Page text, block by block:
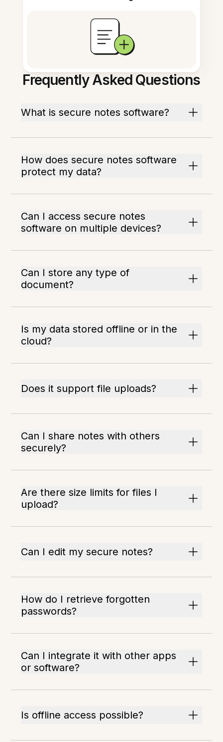
Frequently Asked Questions
What is secure notes software?
How does secure notes software
protect my data?
Can I access secure notes
software on multiple devices?
Can I store any type of
document?
Is my data stored offline or in the
cloud?
Does it support file uploads?
Can I share notes with others
securely?
Are there size limits for files I
upload?
Can I edit my secure notes?
How do I retrieve forgotten
passwords?
Can I integrate it with other apps
or software?
Is offline access possible?